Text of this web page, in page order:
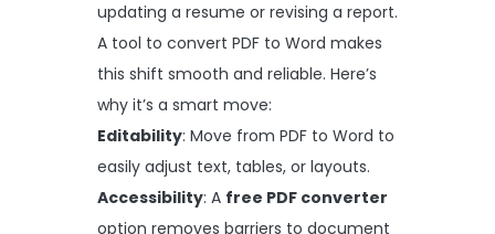
updating a resume or revising a report.
A tool to convert PDF to Word makes
this shift smooth and reliable. Here’s
why it’s a smart move:
Editability: Move from PDF to Word to
easily adjust text, tables, or layouts.
Accessibility: A free PDF converter
option removes barriers to document